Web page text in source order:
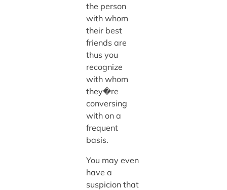
the person
with whom
their best
friends are
thus you
recognize
with whom
they�re
conversing
with on a
frequent
basis.
You may even
have a
suspicion that